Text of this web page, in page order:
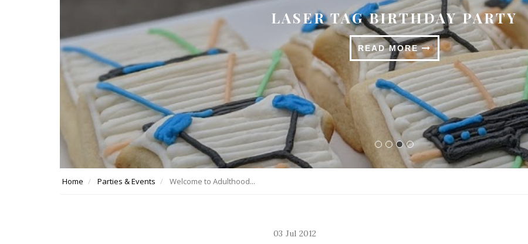
SPRINGTIME TABLESCAPE
READ MORE
Home Parties & Events Welcome to Adulthood...
03 Jul 2012